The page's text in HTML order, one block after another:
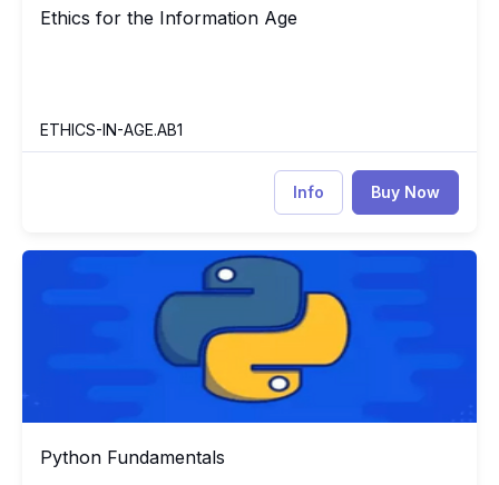
Ethics for the Information Age
Ethics for the Information Age
ETHICS-IN-AGE.AB1
Info Buy Now
Python Fundamentals
Python Fundamentals
Python Fundamentals